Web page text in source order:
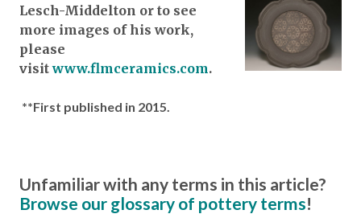
Lesch-Middelton or to see
more images of his work,
please
visitwww.flmceramics.com.
**First published in 2015.
Unfamiliar with any terms in this article?
Browse our glossary of pottery terms!